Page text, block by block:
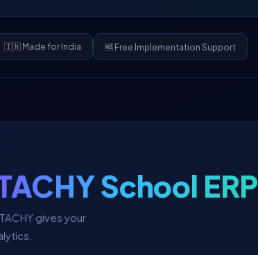
🇮🇳 Made for India 🆓 Free Implementation Support
School ERP
gives your